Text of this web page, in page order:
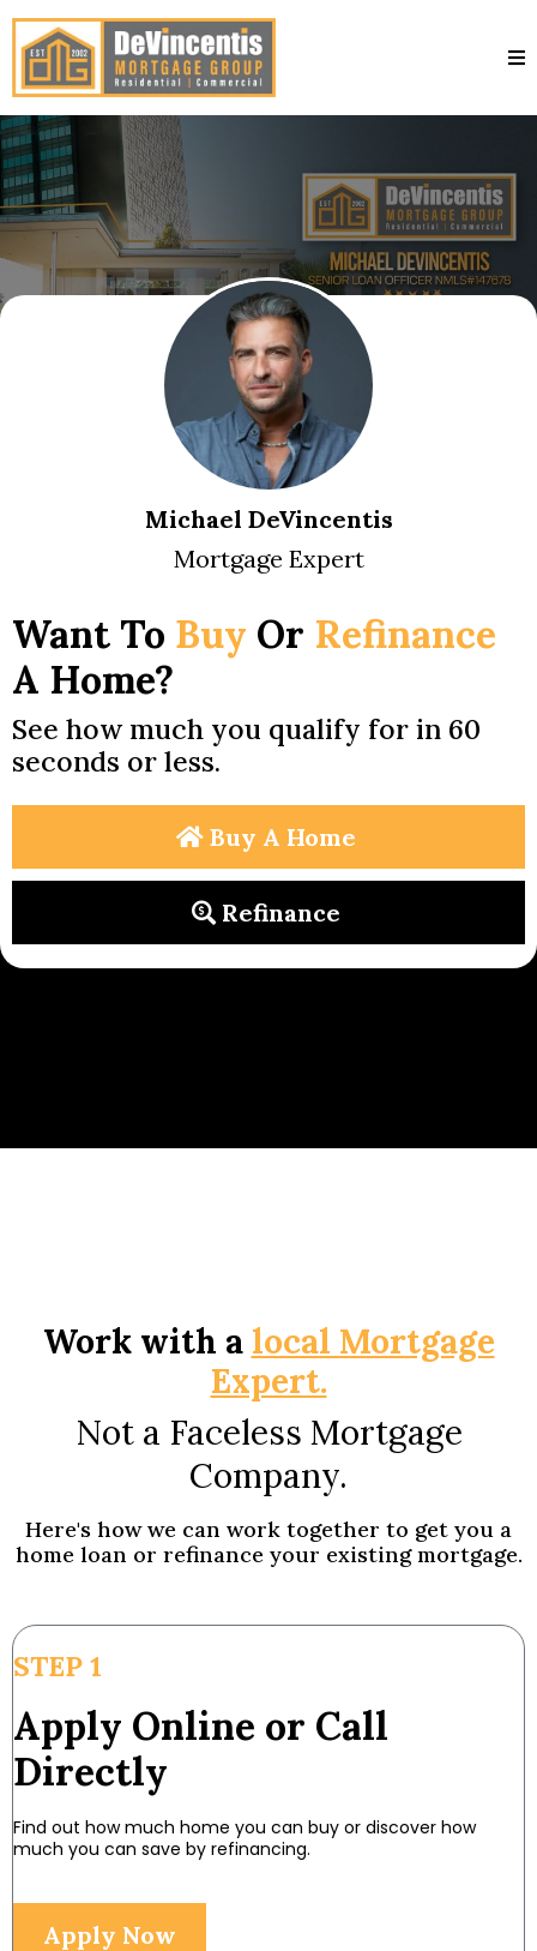
Michael DeVincentis
Mortgage Expert
Want To Buy Or Refinance
A Home?
See how much you qualify for in 60
seconds or less.
Buy A Home
Refinance
Work with a local Mortgage
Expert.
Not a Faceless Mortgage
Company.
Here's how we can work together to get you a
home loan or refinance your existing mortgage.
STEP 1
Apply Online or Call
Directly
Find out how much home you can buy or discover how
much you can save by refinancing.
Apply Now